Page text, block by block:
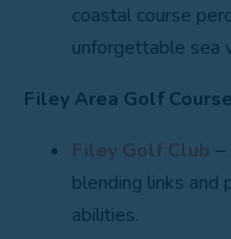
coastal course
unforgettable sea
Filey Area Golf
Filey Golf Club –
blending links and
abilities.